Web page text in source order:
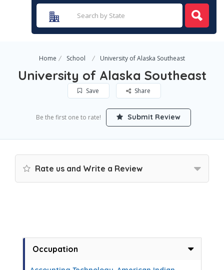
Home School University of Alaska Southeast
University of Alaska Southeast
Save Share
Be the first one to rate! Submit Review
Rate us and Write a Review
Occupation